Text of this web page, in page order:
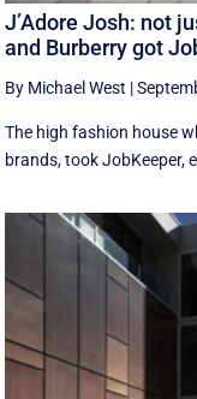
J’Adore Josh: not
and Burberry got
By Michael West |
The high fashion house
brands, took JobKeeper,